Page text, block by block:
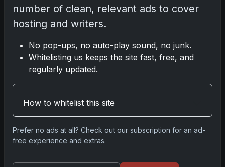
Diamante parallels and their color
variations (Pink, Gold, Orange, Black,
each with specific odds and numbering.
Holiday-themed parallels like Value Box
found in Blaster boxes with distinct odds
and serial numbering.
The lowest-numbered parallels include
Platinum Holo Foil /1, FoilFractor /1, and
number of clean, relevant ads to cover
hosting and writers.
No pop-ups, no auto-play sound, no junk.
Whitelisting us keeps the site fast, free, and
regularly updated.
How to whitelist this site
Prefer no ads at all? Check out our subscription for an ad-
free experience and extras.